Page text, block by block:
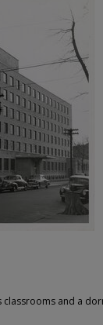
classrooms and a